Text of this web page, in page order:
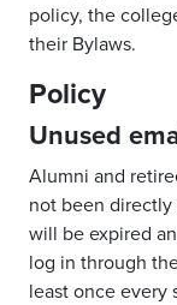
policy, the
their Bylaws.
Policy
Unused
Alumni and
not been
will be expired
log in through
least once every